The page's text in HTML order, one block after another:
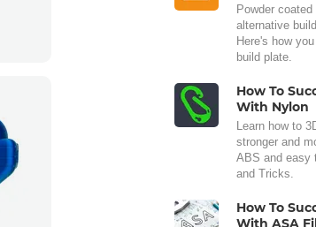
Powder
alternative
Here's how
build plate.
How To
With Nylon
Learn how to
stronger and
ABS and easy
and Tricks.
How To
With ASA